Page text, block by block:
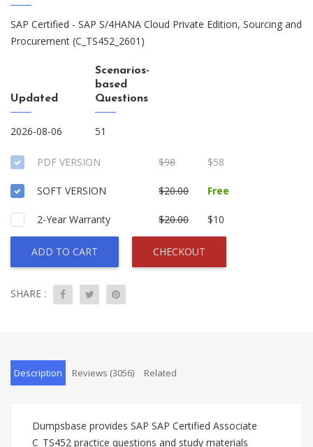
SAP Certified - SAP S/4HANA Cloud Private Edition, Sourcing and
Procurement (C_TS452_2601)
Updated
2026-08-06
Scenarios-
based
Questions
51
PDF VERSION $98 $58
SOFT VERSION $20.00 Free
2-Year Warranty $20.00 $10
ADD TO CART CHECKOUT
SHARE :
Description Reviews (3056) Related
Dumpsbase provides SAP SAP Certified Associate
C_TS452 practice questions and study materials